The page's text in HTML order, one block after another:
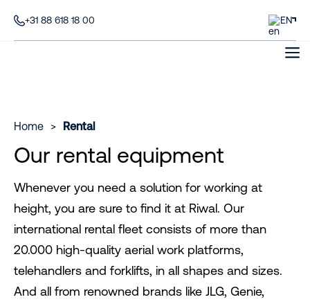
+31 88 618 18 00 EN
Home > Rental
Our rental equipment
Whenever you need a solution for working at
height, you are sure to find it at Riwal. Our
international rental fleet consists of more than
20.000 high-quality aerial work platforms,
telehandlers and forklifts, in all shapes and sizes.
And all from renowned brands like JLG, Genie,